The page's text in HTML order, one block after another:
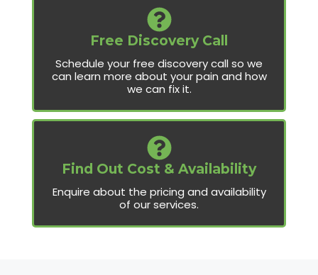
Free Discovery Call
Schedule your free discovery call so we
can learn more about your pain and how
we can fix it.
Find Out Cost & Availability
Enquire about the pricing and availability
of our services.